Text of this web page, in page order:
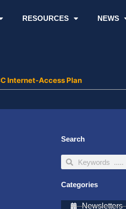
RESOURCES NEWS
Internet-Access Plan
Search
SearchSearch
Categories
Newsletters